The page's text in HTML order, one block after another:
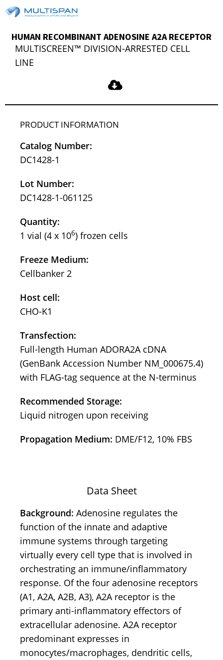
HUMAN RECOMBINANT ADENOSINE A2A RECEPTOR
MULTISCREEN™ DIVISION-ARRESTED CELL
LINE
PRODUCT INFORMATION
Catalog Number:
DC1428-1
Lot Number:
DC1428-1-061125
Quantity:
1 vial (4 x 106) frozen cells
Freeze Medium:
Cellbanker 2
Host cell:
CHO-K1
Transfection:
Full-length Human ADORA2A cDNA
(GenBank Accession Number NM_000675.4)
with FLAG-tag sequence at the N-terminus
Recommended Storage:
Liquid nitrogen upon receiving
Propagation Medium: DME/F12, 10% FBS
Data Sheet
Background: Adenosine regulates the
function of the innate and adaptive
immune systems through targeting
virtually every cell type that is involved in
orchestrating an immune/inflammatory
response. Of the four adenosine receptors
(A1, A2A, A2B, A3), A2A receptor is the
primary anti-inflammatory effectors of
extracellular adenosine. A2A receptor
predominant expresses in
monocytes/macrophages, dendritic cells,